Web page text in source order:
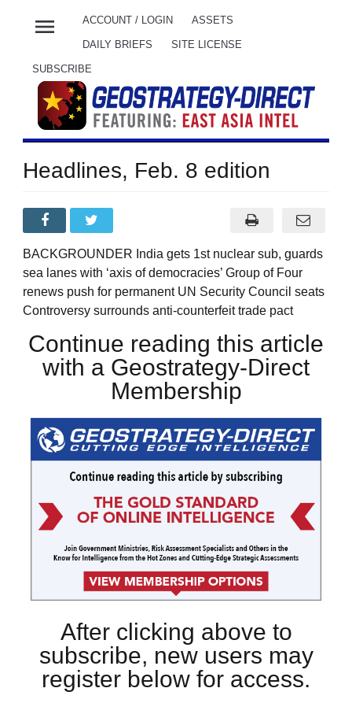
menu ACCOUNT / LOGIN ASSETS
DAILY BRIEFS SITE LICENSE
SUBSCRIBE
Headlines, Feb. 8 edition
BACKGROUNDER India gets 1st nuclear sub, guards
sea lanes with ‘axis of democracies’ Group of Four
renews push for permanent UN Security Council seats
Controversy surrounds anti-counterfeit trade pact
Continue reading this article
with a Geostrategy-Direct
Membership
After clicking above to
subscribe, new users may
register below for access.